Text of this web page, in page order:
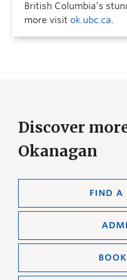
British Columbia’s
more visit ok.ubc.ca.
Discover
Okanagan
FIND A